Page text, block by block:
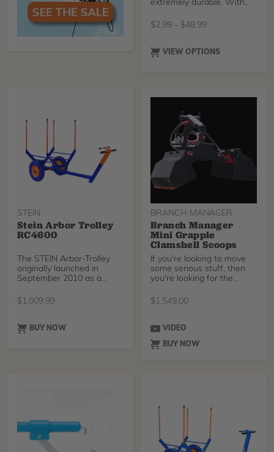
extremely durable. With
$2.99 - $48.99
VIEW OPTIONS
STEIN
Stein Arbor Trolley
RC4600
The STEIN Arbor-Trolley
originally launched in
September 2010 as a
system designed to take
logs. For 2022 the Arbor-
$1,009.99
BUY NOW
BRANCH MANAGER
Branch Manager
Mini Grapple
Clamshell Scoops
If you're looking to move
some serious stuff, then
you're looking for the
$1,549.00
VIDEO
BUY NOW